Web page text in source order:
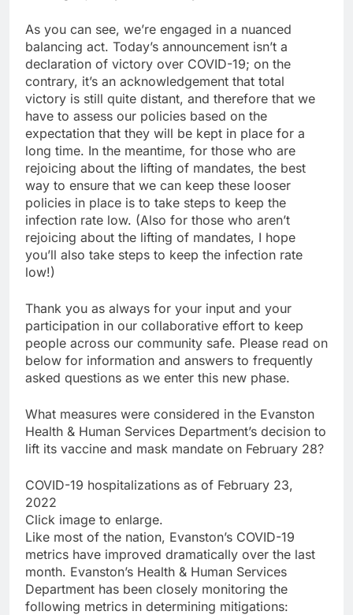
As you can see, we’re engaged in a nuanced
balancing act. Today’s announcement isn’t a
declaration of victory over COVID-19; on the
contrary, it’s an acknowledgement that total
victory is still quite distant, and therefore that we
have to assess our policies based on the
expectation that they will be kept in place for a
long time. In the meantime, for those who are
rejoicing about the lifting of mandates, the best
way to ensure that we can keep these looser
policies in place is to take steps to keep the
infection rate low. (Also for those who aren’t
rejoicing about the lifting of mandates, I hope
you’ll also take steps to keep the infection rate
low!)
Thank you as always for your input and your
participation in our collaborative effort to keep
people across our community safe. Please read on
below for information and answers to frequently
asked questions as we enter this new phase.
What measures were considered in the Evanston
Health & Human Services Department’s decision to
lift its vaccine and mask mandate on February 28?
COVID-19 hospitalizations as of February 23,
2022
Click image to enlarge.
Like most of the nation, Evanston’s COVID-19
metrics have improved dramatically over the last
month. Evanston’s Health & Human Services
Department has been closely monitoring the
following metrics in determining mitigations: